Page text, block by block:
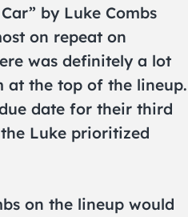
by Luke Combs
on repeat on
was definitely a lot
at the top of the lineup.
date for their third
Luke prioritized
on the lineup would